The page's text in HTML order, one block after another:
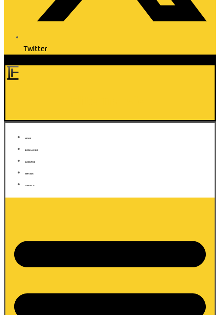
Twitter
HOME
BOOK A RIDE
ABOUT US
SERVICES
CONTACTS